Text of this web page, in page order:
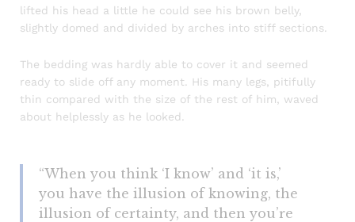
lifted his head a little he could see his brown belly,
slightly domed and divided by arches into stiff sections.
The bedding was hardly able to cover it and seemed
ready to slide off any moment. His many legs, pitifully
thin compared with the size of the rest of him, waved
about helplessly as he looked.
“When you think ‘I know’ and ‘it is,’
you have the illusion of knowing, the
illusion of certainty, and then you’re